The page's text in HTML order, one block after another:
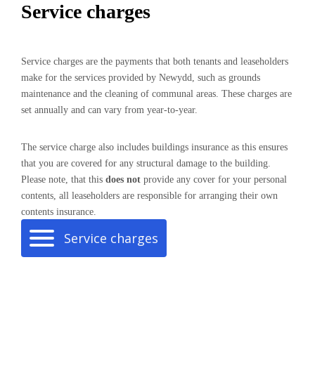
Service charges
Service charges
Service charges are the payments that both tenants and leaseholders
make for the services provided by Newydd, such as grounds
maintenance and the cleaning of communal areas. These charges are
set annually and can vary from year-to-year.
The service charge also includes buildings insurance as this ensures
that you are covered for any structural damage to the building.
Please note, that this does not provide any cover for your personal
contents, all leaseholders are responsible for arranging their own
contents insurance.
here